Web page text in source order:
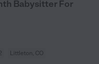
Babysitter For
Littleton, CO